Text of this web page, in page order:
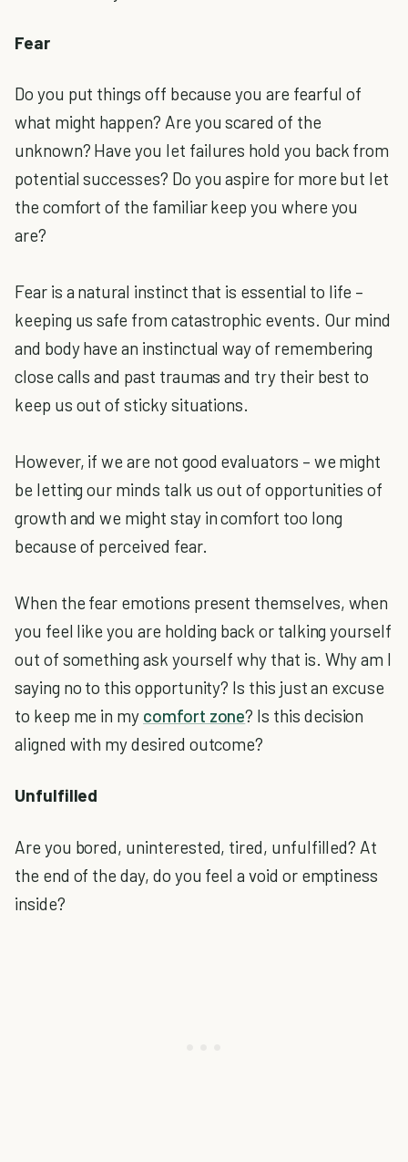
Fear
Do you put things off because you are fearful of
what might happen? Are you scared of the
unknown? Have you let failures hold you back from
potential successes? Do you aspire for more but let
the comfort of the familiar keep you where you
are?
Fear is a natural instinct that is essential to life –
keeping us safe from catastrophic events. Our mind
and body have an instinctual way of remembering
close calls and past traumas and try their best to
keep us out of sticky situations.
However, if we are not good evaluators – we might
be letting our minds talk us out of opportunities of
growth and we might stay in comfort too long
because of perceived fear.
When the fear emotions present themselves, when
you feel like you are holding back or talking yourself
out of something ask yourself why that is. Why am I
saying no to this opportunity? Is this just an excuse
to keep me in my comfort zone? Is this decision
aligned with my desired outcome?
Unfulfilled
Are you bored, uninterested, tired, unfulfilled? At
the end of the day, do you feel a void or emptiness
inside?